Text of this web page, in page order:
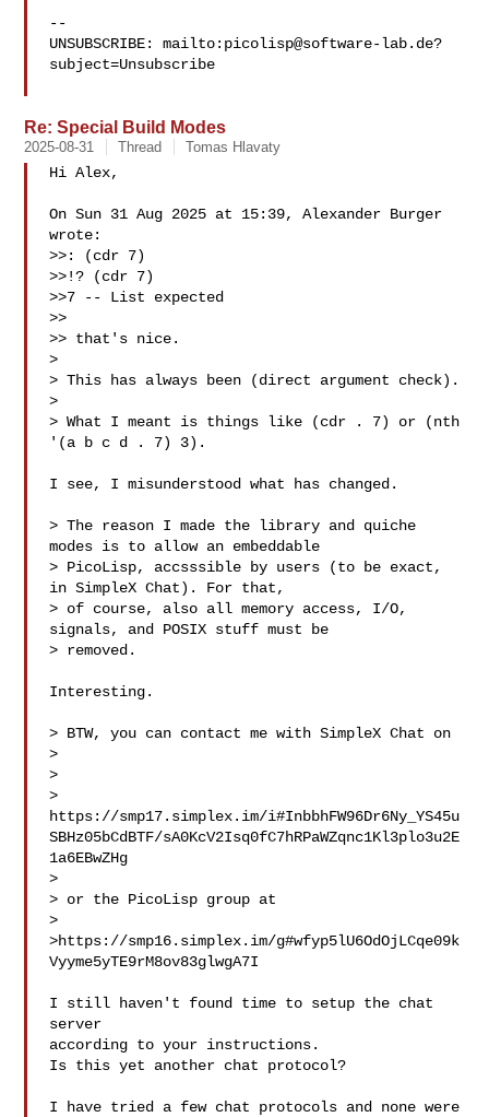
--
UNSUBSCRIBE: mailto: picolisp@software-lab.de?
subject=Unsubscribe
Re: Special Build Modes
2025-08-31 Thread Tomas Hlavaty
Hi Alex,
On Sun 31 Aug 2025 at 15:39, Alexander Burger
wrote:
>>: (cdr 7)
>>!? (cdr 7)
>>7 -- List expected
>>
>> that's nice.
>
> This has always been (direct argument check).
>
> What I meant is things like (cdr . 7) or (nth
'(a b c d . 7) 3).
I see, I misunderstood what has changed.
> The reason I made the library and quiche
modes is to allow an embeddable
> PicoLisp, accsssible by users (to be exact,
in SimpleX Chat). For that,
> of course, also all memory access, I/O,
signals, and POSIX stuff must be
> removed.
Interesting.
> BTW, you can contact me with SimpleX Chat on
>
>
>
https://smp17.simplex.im/i#InbbhFW96Dr6Ny_YS45u
SBHz05bCdBTF/sA0KcV2Isq0fC7hRPaWZqnc1Kl3plo3u2E
1a6EBwZHg
>
> or the PicoLisp group at
>
>https://smp16.simplex.im/g#wfyp5lU6OdOjLCqe09k
Vyyme5yTE9rM8ov83glwgA7I
I still haven't found time to setup the chat
server
according to your instructions.
Is this yet another chat protocol?
I have tried a few chat protocols and none were